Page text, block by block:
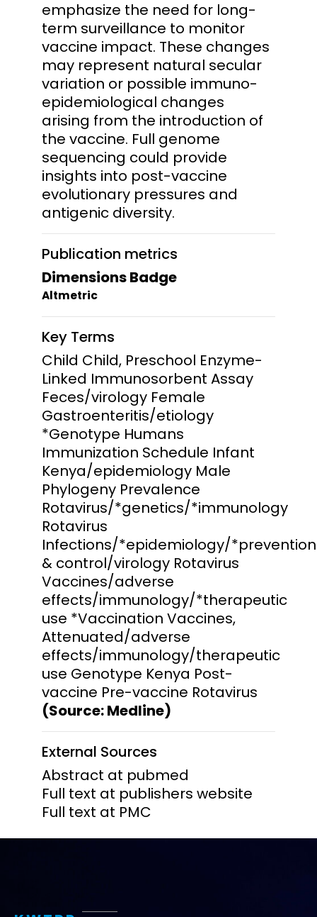
emphasize the need for long-
term surveillance to monitor
vaccine impact. These changes
may represent natural secular
variation or possible immuno-
epidemiological changes
arising from the introduction of
the vaccine. Full genome
sequencing could provide
insights into post-vaccine
evolutionary pressures and
antigenic diversity.
Publication metrics
Dimensions Badge
Altmetric
Key Terms
Child Child, Preschool Enzyme-
Linked Immunosorbent Assay
Feces/virology Female
Gastroenteritis/etiology
*Genotype Humans
Immunization Schedule Infant
Kenya/epidemiology Male
Phylogeny Prevalence
Rotavirus/*genetics/*immunology
Rotavirus
Infections/*epidemiology/*prevention
& control/virology Rotavirus
Vaccines/adverse
effects/immunology/*therapeutic
use *Vaccination Vaccines,
Attenuated/adverse
effects/immunology/therapeutic
use Genotype Kenya Post-
vaccine Pre-vaccine Rotavirus
(Source: Medline)
External Sources
Abstract at pubmed
Full text at publishers website
Full text at PMC